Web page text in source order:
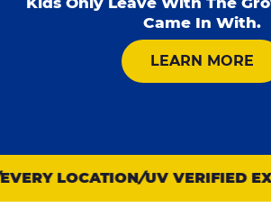
Came In With.
LEARN MORE
LOCATION UV VERIFIED EXIT